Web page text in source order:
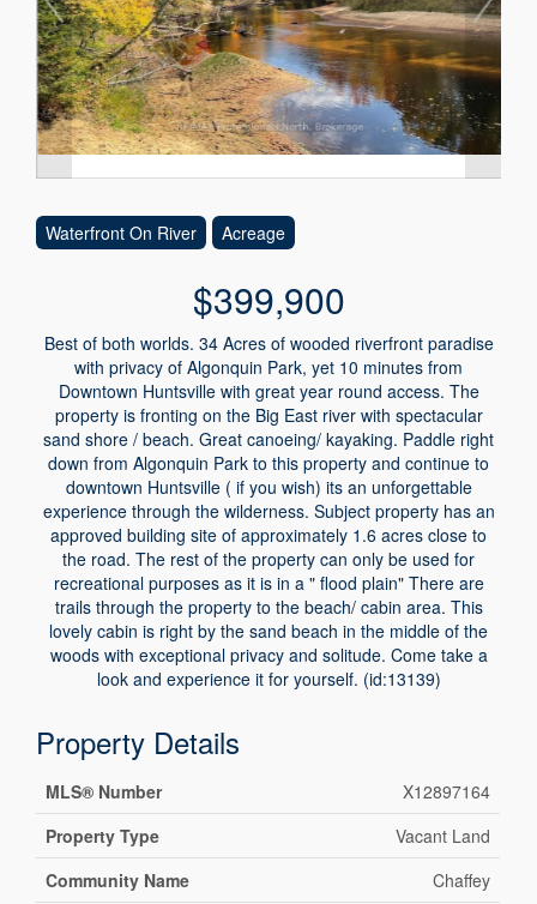
Waterfront On River Acreage
$399,900
Best of both worlds. 34 Acres of wooded riverfront paradise
with privacy of Algonquin Park, yet 10 minutes from
Downtown Huntsville with great year round access. The
property is fronting on the Big East river with spectacular
sand shore / beach. Great canoeing/ kayaking. Paddle right
down from Algonquin Park to this property and continue to
downtown Huntsville ( if you wish) its an unforgettable
experience through the wilderness. Subject property has an
approved building site of approximately 1.6 acres close to
the road. The rest of the property can only be used for
recreational purposes as it is in a " flood plain" There are
trails through the property to the beach/ cabin area. This
lovely cabin is right by the sand beach in the middle of the
woods with exceptional privacy and solitude. Come take a
look and experience it for yourself. (id:13139)
Property Details
MLS® Number
X12897164
Property Type
Vacant Land
Community Name
Chaffey